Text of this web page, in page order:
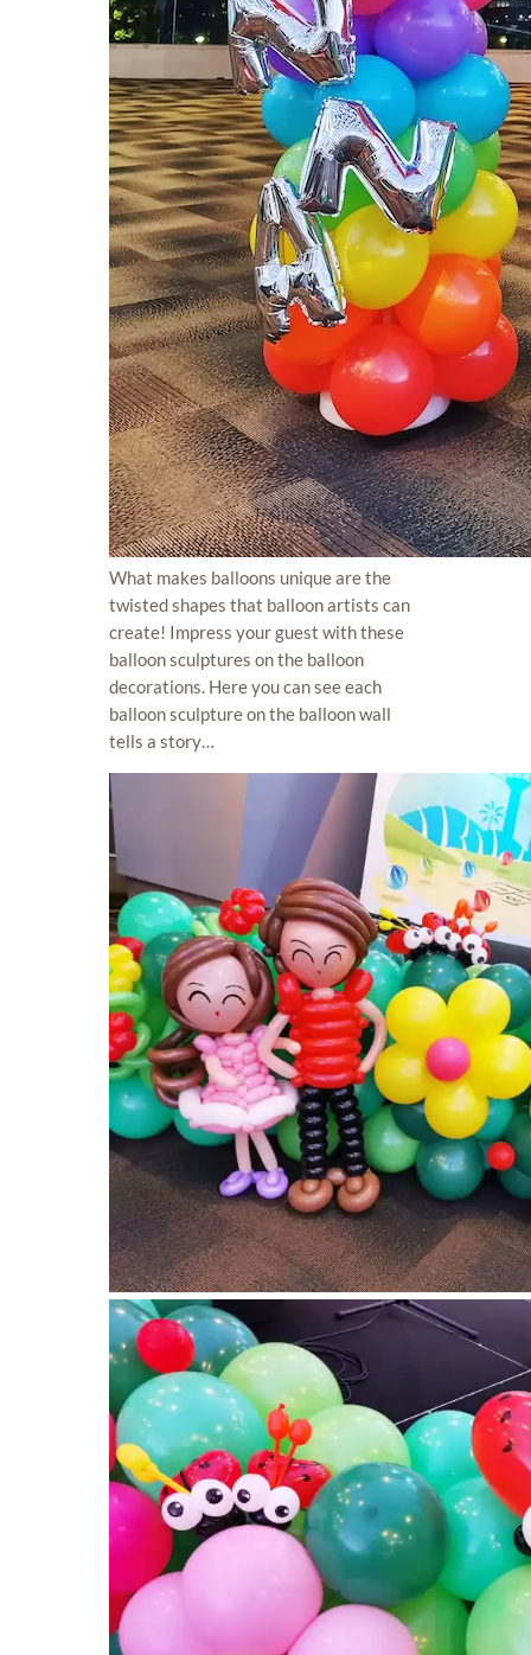
What makes balloons unique are the
twisted shapes that balloon artists can
create! Impress your guest with these
balloon sculptures on the balloon
decorations. Here you can see each
balloon sculpture on the balloon wall
tells a story…